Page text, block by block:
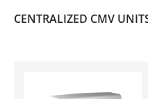
CENTRALIZED CMV